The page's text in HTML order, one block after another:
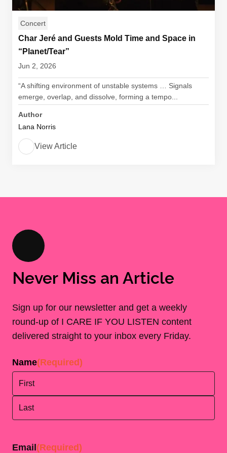
Concert
Char Jeré and Guests Mold Time and Space in
“Planet/Tear”
Jun 2, 2026
“A shifting environment of unstable systems … Signals
emerge, overlap, and dissolve, forming a tempo...
Author
Lana Norris
View Article
Never Miss an Article
Sign up for our newsletter and get a weekly
round-up of I CARE IF YOU LISTEN content
delivered straight to your inbox every Friday.
Name(Required)
Email (Required)